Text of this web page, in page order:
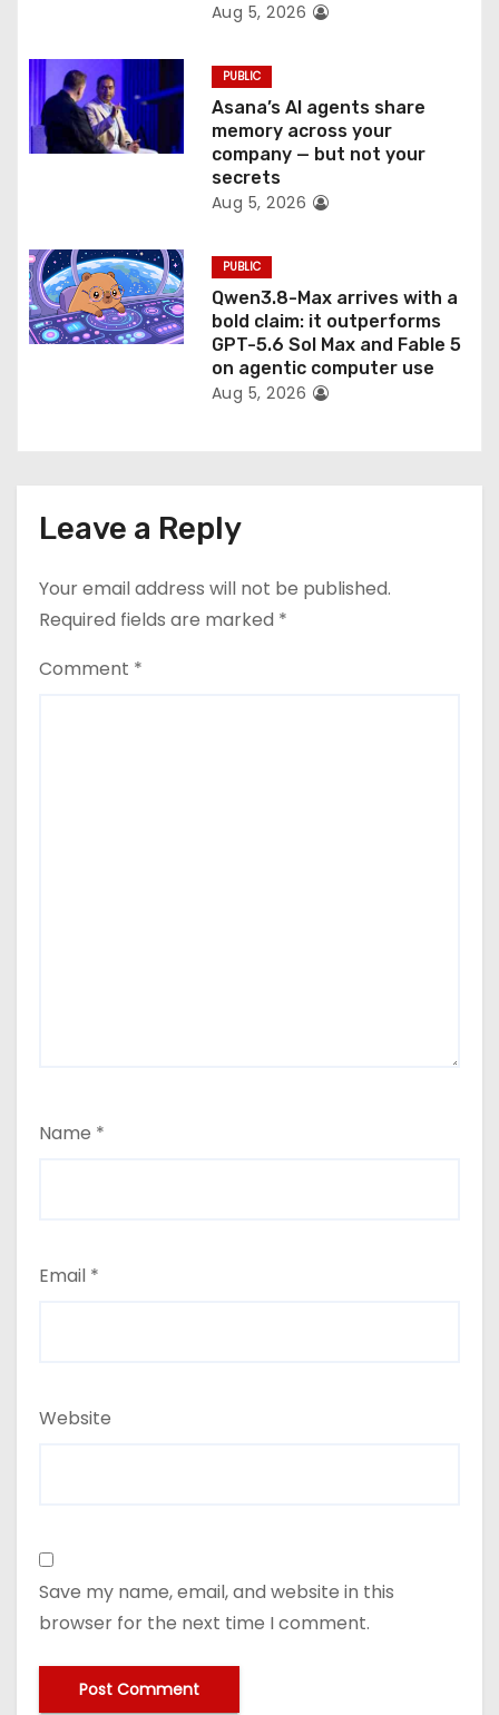
Aug 5, 2026
PUBLIC
Asana’s AI agents share
memory across your
company — but not your
secrets
Aug 5, 2026
PUBLIC
Qwen3.8-Max arrives with a
bold claim: it outperforms
GPT-5.6 Sol Max and Fable 5
on agentic computer use
Aug 5, 2026
Leave a Reply
Your email address will not be published.
Required fields are marked *
Comment *
Name *
Email *
Website
Save my name, email, and website in this
browser for the next time I comment.